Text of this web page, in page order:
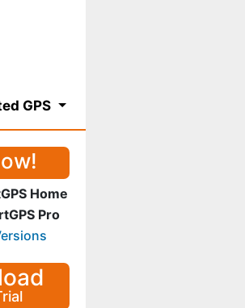
GPS
Home
Pro